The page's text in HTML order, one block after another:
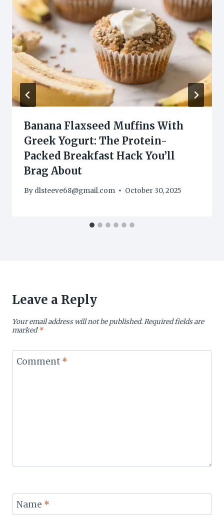
Banana Flaxseed Muffins With
Greek Yogurt: The Protein-
Packed Breakfast Hack You’ll
Brag About
By dlsteeve68@gmail.com October 30, 2025
Leave a Reply
Your email address will not be published.Required fields are
marked*
Comment *
Name *